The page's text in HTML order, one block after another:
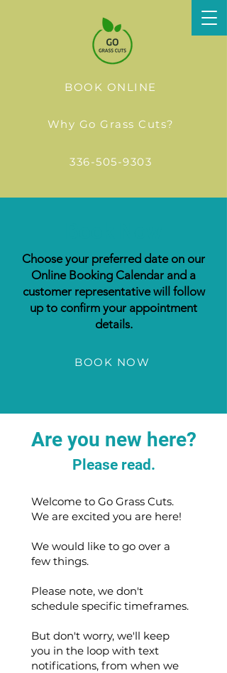
BOOK ONLINE
Why Go Grass Cuts?
336-505-9303
Choose your preferred date on our
Online Booking Calendar and a
customer representative will follow
up to confirm your appointment
details.
BOOK NOW
Are you new here?
Please read.
Welcome to Go Grass Cuts.
We are excited you are here!
We would like to go over a
few things.
Please note, we don't
schedule specific timeframes.
But don't worry, we'll keep
you in the loop with text
notifications, from when we